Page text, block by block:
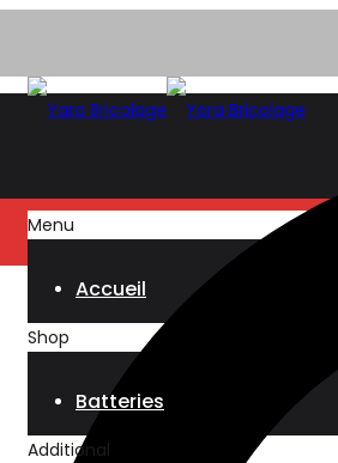
Menu
Accueil
Shop
Batteries
Additional